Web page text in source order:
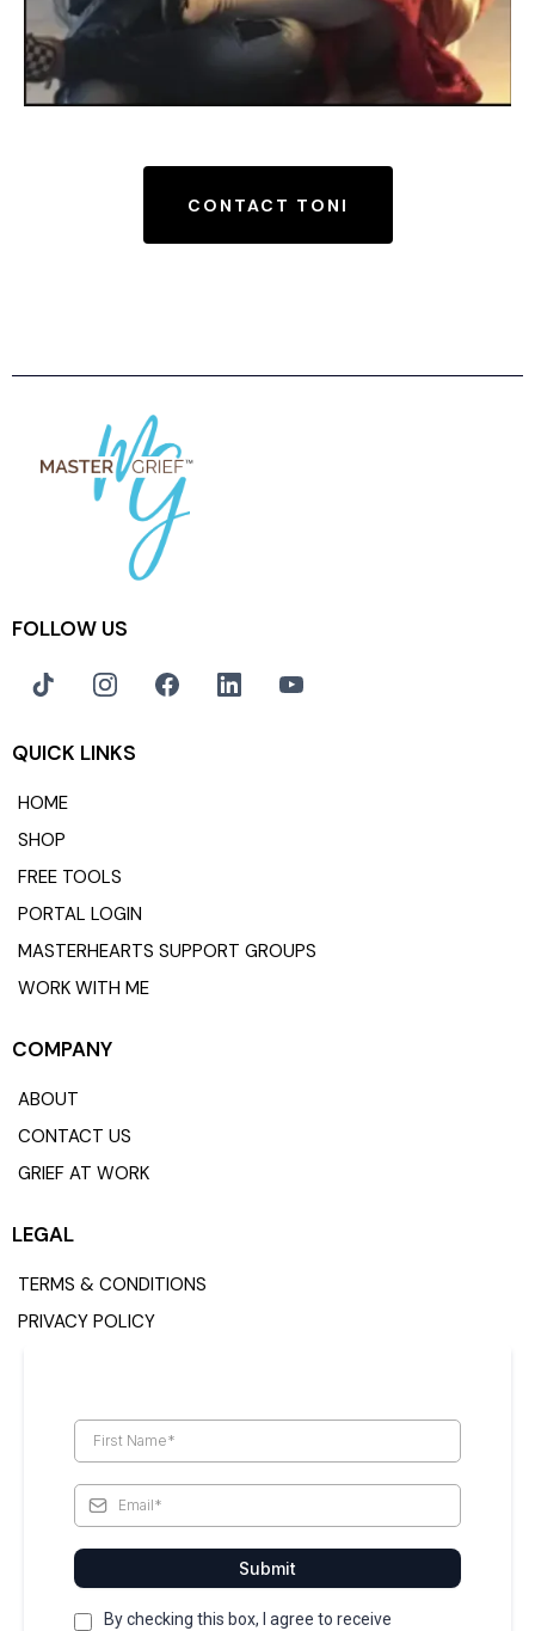
CONTACT TONI
FOLLOW US
QUICK LINKS
HOME
SHOP
FREE TOOLS
PORTAL LOGIN
MASTERHEARTS SUPPORT GROUPS
WORK WITH ME
COMPANY
ABOUT
CONTACT US
GRIEF AT WORK
LEGAL
TERMS & CONDITIONS
PRIVACY POLICY
Submit
By checking this box, I agree to receive